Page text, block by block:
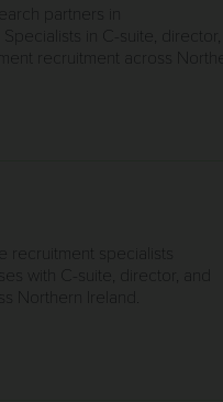
partners in
in C-suite, director,
recruitment across
recruitment specialists
with C-suite, director, and
Northern Ireland.